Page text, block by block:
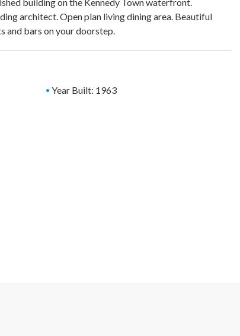
architect. Open plan living dining area. Beautiful
and bars on your doorstep.
Year Built: 1963